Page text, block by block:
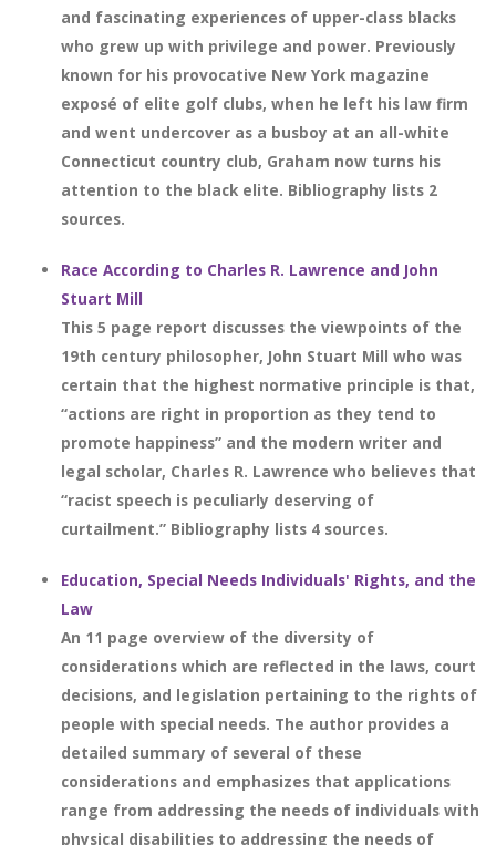
and fascinating experiences of upper-class blacks
who grew up with privilege and power. Previously
known for his provocative New York magazine
exposé of elite golf clubs, when he left his law firm
and went undercover as a busboy at an all-white
Connecticut country club, Graham now turns his
attention to the black elite. Bibliography lists 2
sources.
Race According to Charles R. Lawrence and John
Stuart Mill
This 5 page report discusses the viewpoints of the
19th century philosopher, John Stuart Mill who was
certain that the highest normative principle is that,
“actions are right in proportion as they tend to
promote happiness” and the modern writer and
legal scholar, Charles R. Lawrence who believes that
“racist speech is peculiarly deserving of
curtailment.” Bibliography lists 4 sources.
Education, Special Needs Individuals' Rights, and the
Law
An 11 page overview of the diversity of
considerations which are reflected in the laws, court
decisions, and legislation pertaining to the rights of
people with special needs. The author provides a
detailed summary of several of these
considerations and emphasizes that applications
range from addressing the needs of individuals with
physical disabilities to addressing the needs of